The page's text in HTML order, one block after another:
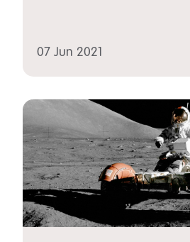
07 Jun 2021